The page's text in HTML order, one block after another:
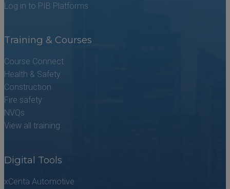
Digital Tools
xCenta Automotive
Training & Courses
Course Connect
Health & Safety
Construction
Fire safety
NVQs
View all training
Log in to PIB Platforms